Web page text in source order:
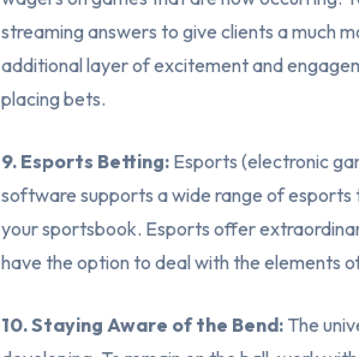
streaming answers to give clients a much
additional layer of excitement and
placing bets.
9. Esports Betting: Esports (electronic
software supports a wide range of
your sportsbook. Esports offer
have the option to deal with the elements
10. Staying Aware of the Bend: The